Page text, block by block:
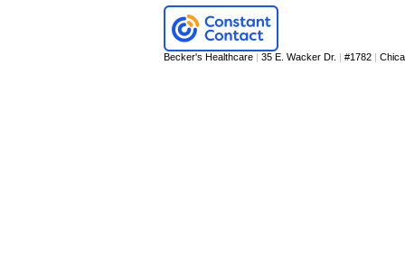
Becker's Healthcare | 35 E. Wacker Dr. | #1782 |